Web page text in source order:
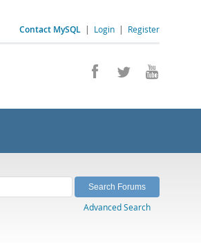
Contact MySQL | Login | Register
Advanced Search